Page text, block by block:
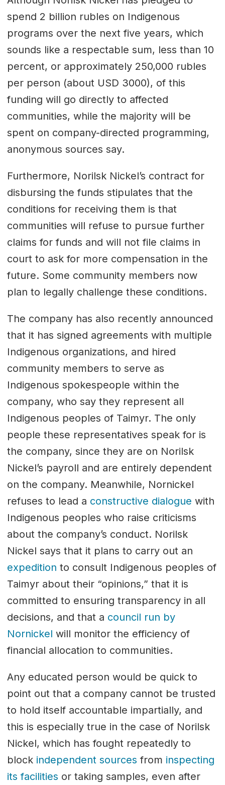
spend 2 billion rubles on Indigenous
programs over the next five years, which
sounds like a respectable sum, less than 10
percent, or approximately 250,000 rubles
per person (about USD 3000), of this
funding will go directly to affected
communities, while the majority will be
spent on company-directed programming,
anonymous sources say.
Furthermore, Norilsk Nickel’s contract for
disbursing the funds stipulates that the
conditions for receiving them is that
communities will refuse to pursue further
claims for funds and will not file claims in
court to ask for more compensation in the
future. Some community members now
plan to legally challenge these conditions.
The company has also recently announced
that it has signed agreements with multiple
Indigenous organizations, and hired
community members to serve as
Indigenous spokespeople within the
company, who say they represent all
Indigenous peoples of Taimyr. The only
people these representatives speak for is
the company, since they are on Norilsk
Nickel’s payroll and are entirely dependent
on the company. Meanwhile, Nornickel
refuses to lead a constructive dialogue with
Indigenous peoples who raise criticisms
about the company’s conduct. Norilsk
Nickel says that it plans to carry out an
expedition to consult Indigenous peoples of
Taimyr about their “opinions,” that it is
committed to ensuring transparency in all
decisions, and that a council run by
Nornickel will monitor the efficiency of
financial allocation to communities.
Any educated person would be quick to
point out that a company cannot be trusted
to hold itself accountable impartially, and
this is especially true in the case of Norilsk
Nickel, which has fought repeatedly to
block independent sources from inspecting
its facilities or taking samples, even after